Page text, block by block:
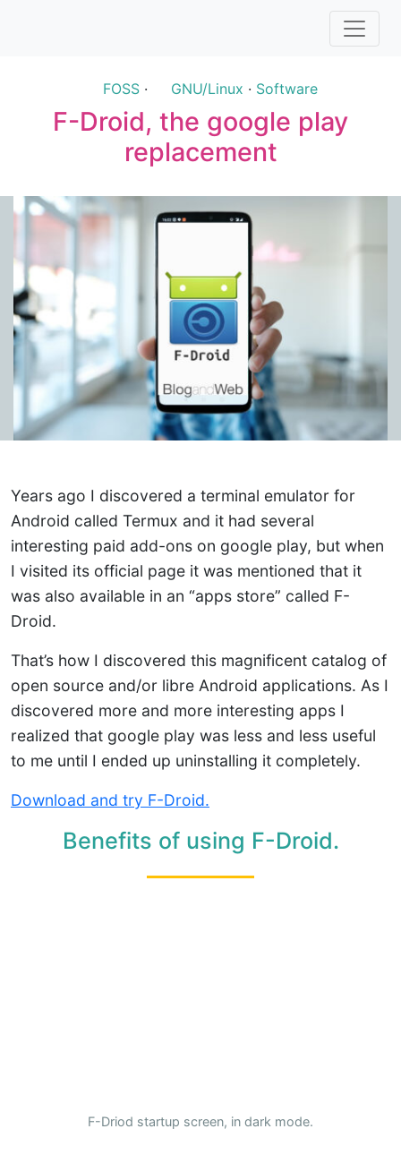
FOSS· GNU/Linux · Software
F-Droid, the google play
replacement
Years ago I discovered a terminal emulator for
Android called Termux and it had several
interesting paid add-ons on google play, but when
I visited its official page it was mentioned that it
was also available in an “apps store” called F-
Droid.
That’s how I discovered this magnificent catalog of
open source and/or libre Android applications. As I
discovered more and more interesting apps I
realized that google play was less and less useful
to me until I ended up uninstalling it completely.
Download and try F-Droid.
Benefits of using F-Droid.
F-Driod startup screen, in dark mode.